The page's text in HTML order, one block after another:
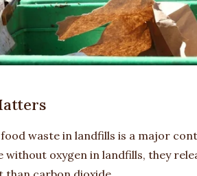
waste in landfills is a major
without oxygen in landfills, they